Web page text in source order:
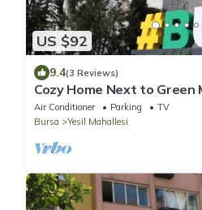
US $92
9.4(3 Reviews)
Cozy Home Next to Green
Air Conditioner Parking
TV
Bursa
Yesil Mahallesi